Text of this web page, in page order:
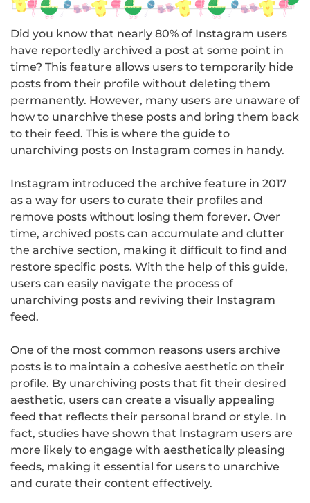
Did you know that nearly 80% of Instagram users
have reportedly archived a post at some point in
time? This feature allows users to temporarily hide
posts from their profile without deleting them
permanently. However, many users are unaware of
how to unarchive these posts and bring them back
to their feed. This is where the guide to
unarchiving posts on Instagram comes in handy.
Instagram introduced the archive feature in 2017
as a way for users to curate their profiles and
remove posts without losing them forever. Over
time, archived posts can accumulate and clutter
the archive section, making it difficult to find and
restore specific posts. With the help of this guide,
users can easily navigate the process of
unarchiving posts and reviving their Instagram
feed.
One of the most common reasons users archive
posts is to maintain a cohesive aesthetic on their
profile. By unarchiving posts that fit their desired
aesthetic, users can create a visually appealing
feed that reflects their personal brand or style. In
fact, studies have shown that Instagram users are
more likely to engage with aesthetically pleasing
feeds, making it essential for users to unarchive
and curate their content effectively.